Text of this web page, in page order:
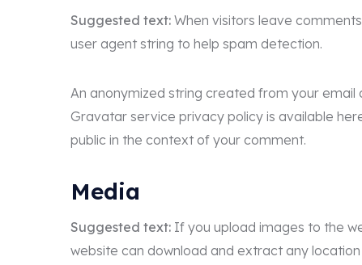
Suggested text: When visitors leave
user agent string to help spam detection.
An anonymized string created from your
Gravatar service privacy policy is available
public in the context of your comment.
Media
Suggested text: If you upload images to the
website can download and extract any